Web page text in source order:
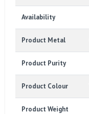
Availability
Product Metal
Product Purity
Product Colour
Product Weight